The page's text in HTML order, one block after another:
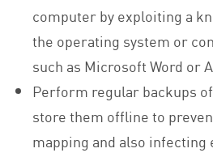
computer by exploiting a
the operating system or
such as Microsoft Word or
Perform regular backups
store them offline to
mapping and also infecting